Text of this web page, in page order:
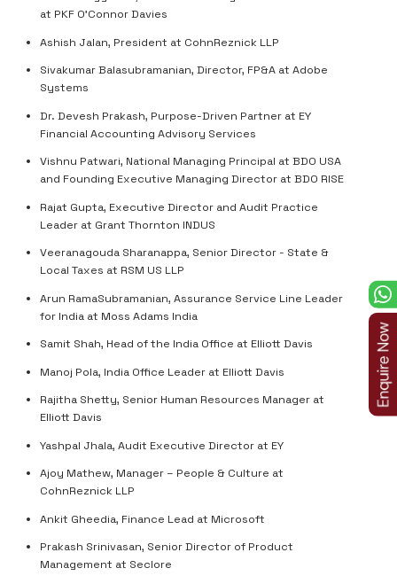
at PKF O'Connor Davies
Ashish Jalan, President at CohnReznick LLP
Sivakumar Balasubramanian, Director, FP&A at Adobe
Systems
Dr. Devesh Prakash, Purpose-Driven Partner at EY
Financial Accounting Advisory Services
Vishnu Patwari, National Managing Principal at BDO USA
and Founding Executive Managing Director at BDO RISE
Rajat Gupta, Executive Director and Audit Practice
Leader at Grant Thornton INDUS
Veeranagouda Sharanappa, Senior Director - State &
Local Taxes at RSM US LLP
Arun RamaSubramanian, Assurance Service Line Leader
for India at Moss Adams India
Samit Shah, Head of the India Office at Elliott Davis
Manoj Pola, India Office Leader at Elliott Davis
Rajitha Shetty, Senior Human Resources Manager at
Elliott Davis
Yashpal Jhala, Audit Executive Director at EY
Ajoy Mathew, Manager – People & Culture at
CohnReznick LLP
Ankit Gheedia, Finance Lead at Microsoft
Prakash Srinivasan, Senior Director of Product
Management at Seclore